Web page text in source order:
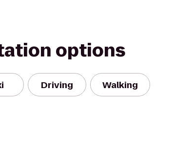
options
Driving Walking